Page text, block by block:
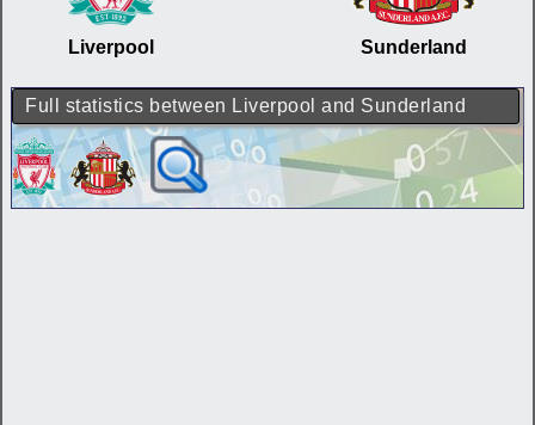
Liverpool Sunderland
Full statistics between Liverpool and Sunderland